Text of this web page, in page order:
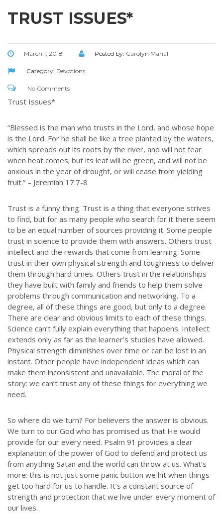
TRUST ISSUES*
March 1, 2018 Posted by: Carolyn Mahal
Category: Devotions
No Comments
Trust Issues*
“Blessed is the man who trusts in the Lord, and whose hope
is the Lord. For he shall be like a tree planted by the waters,
which spreads out its roots by the river, and will not fear
when heat comes; but its leaf will be green, and will not be
anxious in the year of drought, or will cease from yielding
fruit.” – Jeremiah 17:7-8
Trust is a funny thing. Trust is a thing that everyone strives
to find, but for as many people who search for it there seem
to be an equal number of sources providing it. Some people
trust in science to provide them with answers. Others trust
intellect and the rewards that come from learning. Some
trust in their own physical strength and toughness to deliver
them through hard times. Others trust in the relationships
they have built with family and friends to help them solve
problems through communication and networking. To a
degree, all of these things are good, but only to a degree.
There are clear and obvious limits to each of these things.
Science can’t fully explain everything that happens. Intellect
extends only as far as the learner’s studies have allowed.
Physical strength diminishes over time or can be lost in an
instant. Other people have independent ideas which can
make them inconsistent and unavailable. The moral of the
story: we can’t trust any of these things for everything we
need.
So where do we turn? For believers the answer is obvious.
We turn to our God who has promised us that He would
provide for our every need. Psalm 91 provides a clear
explanation of the power of God to defend and protect us
from anything Satan and the world can throw at us. What’s
more: this is not just some panic button we hit when things
get too hard for us to handle. It’s a constant source of
strength and protection that we live under every moment of
our lives.